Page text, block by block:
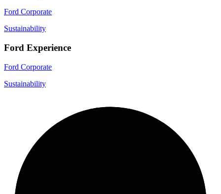
Ford Corporate
Sustainability
Ford Experience
Ford Corporate
Sustainability